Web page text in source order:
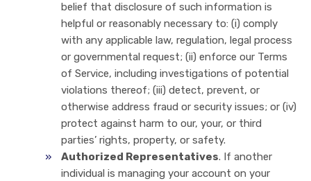
belief that disclosure of such information is
helpful or reasonably necessary to: (i) comply
with any applicable law, regulation, legal process
or governmental request; (ii) enforce our Terms
of Service, including investigations of potential
violations thereof; (iii) detect, prevent, or
otherwise address fraud or security issues; or (iv)
protect against harm to our, your, or third
parties’ rights, property, or safety.
Authorized Representatives. If another
individual is managing your account on your